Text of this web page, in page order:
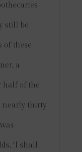
still be
of these
a
half of the
nearly thirty
‘I shall